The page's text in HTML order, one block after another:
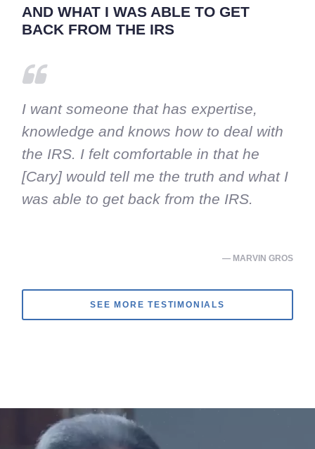
AND WHAT I WAS ABLE TO GET
BACK FROM THE IRS
I want someone that has expertise,
knowledge and knows how to deal with
the IRS. I felt comfortable in that he
[Cary] would tell me the truth and what I
was able to get back from the IRS.
— MARVIN GROS
SEE MORE TESTIMONIALS